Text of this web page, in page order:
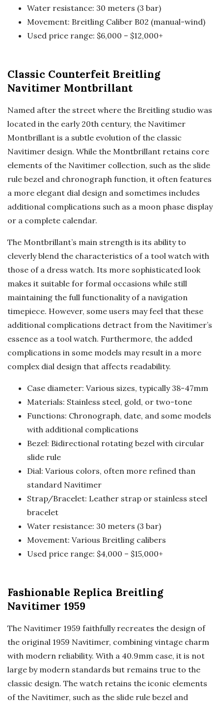
Water resistance: 30 meters (3 bar)
Movement: Breitling Caliber B02 (manual-wind)
Used price range: $6,000 – $12,000+
Classic Counterfeit Breitling
Navitimer Montbrillant
Named after the street where the Breitling studio was
located in the early 20th century, the Navitimer
Montbrillant is a subtle evolution of the classic
Navitimer design. While the Montbrillant retains core
elements of the Navitimer collection, such as the slide
rule bezel and chronograph function, it often features
a more elegant dial design and sometimes includes
additional complications such as a moon phase display
or a complete calendar.
The Montbrillant’s main strength is its ability to
cleverly blend the characteristics of a tool watch with
those of a dress watch. Its more sophisticated look
makes it suitable for formal occasions while still
maintaining the full functionality of a navigation
timepiece. However, some users may feel that these
additional complications detract from the Navitimer’s
essence as a tool watch. Furthermore, the added
complications in some models may result in a more
complex dial design that affects readability.
Case diameter: Various sizes, typically 38-47mm
Materials: Stainless steel, gold, or two-tone
Functions: Chronograph, date, and some models
with additional complications
Bezel: Bidirectional rotating bezel with circular
slide rule
Dial: Various colors, often more refined than
standard Navitimer
Strap/Bracelet: Leather strap or stainless steel
bracelet
Water resistance: 30 meters (3 bar)
Movement: Various Breitling calibers
Used price range: $4,000 – $15,000+
Fashionable Replica Breitling
Navitimer 1959
The Navitimer 1959 faithfully recreates the design of
the original 1959 Navitimer, combining vintage charm
with modern reliability. With a 40.9mm case, it is not
large by modern standards but remains true to the
classic design. The watch retains the iconic elements
of the Navitimer, such as the slide rule bezel and